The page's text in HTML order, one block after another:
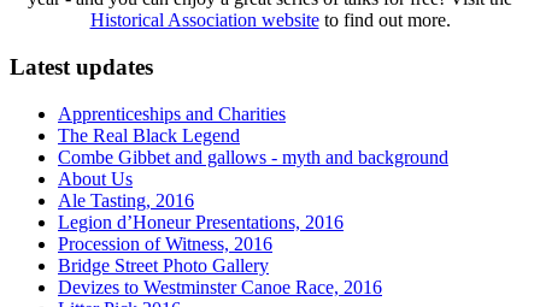
Historical Association websiteto find out more.
Latest updates
Apprenticeships and Charities
The Real Black Legend
Combe Gibbet and gallows - myth and background
About Us
Ale Tasting, 2016
Legion d’Honeur Presentations, 2016
Procession of Witness, 2016
Bridge Street Photo Gallery
Devizes to Westminster Canoe Race, 2016